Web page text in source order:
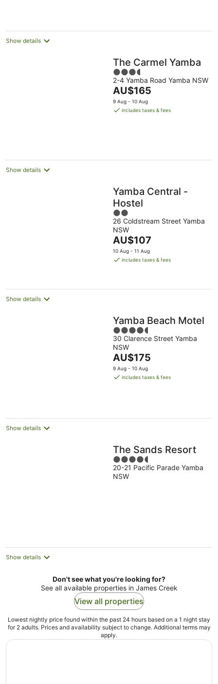
Show details
The Carmel Yamba
3.5
out
of
5
2-4 Yamba Road Yamba NSW
The
price
is
AU$165
9 Aug - 10 Aug
includes taxes & fees
Show details
Yamba Central -
Hostel
2
out
of
5
26 Coldstream Street Yamba
NSW
The
price
is
night
AU$107
10 Aug - 11 Aug
includes taxes & fees
Show details
Yamba Beach Motel
4.5
out
of
5
30 Clarence Street Yamba
NSW
The
price
is
AU$175
9 Aug - 10 Aug
includes taxes & fees
Show details
The Sands Resort
4.5
out
of
20-21 Pacific Parade Yamba
NSW
Show details
Don't see what you're looking for?
See all available properties in James Creek
View all properties
Lowest nightly price found within the past 24 hours based on a 1 night stay
for 2 adults. Prices and availability subject to change. Additional terms may
apply.